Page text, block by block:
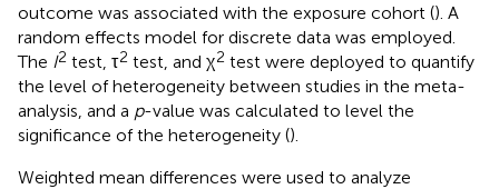
outcome was associated with the exposure cohort (). A
random effects model for discrete data was employed.
The I2 test, τ2 test, and χ2 test were deployed to quantify
the level of heterogeneity between studies in the meta-
analysis, and a p-value was calculated to level the
significance of the heterogeneity ().
Weighted mean differences were used to analyze